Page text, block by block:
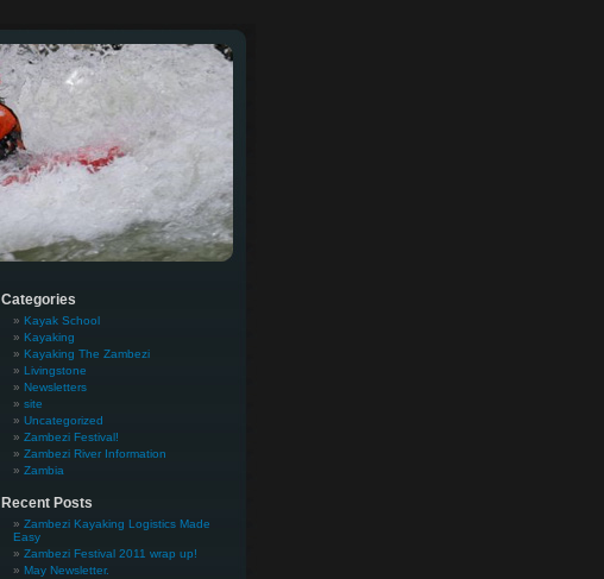
Categories
Kayak School
Kayaking
Kayaking The Zambezi
Livingstone
Newsletters
site
Uncategorized
Zambezi Festival!
Zambezi River Information
Zambia
Recent Posts
Zambezi Kayaking Logistics Made
Easy
Zambezi Festival 2011 wrap up!
May Newsletter.